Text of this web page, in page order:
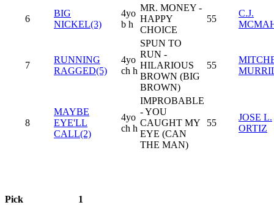
6
BIG
NICKEL(3)
4yo
b h
MR. MONEY -
HAPPY
CHOICE
55
C.J.
7
RUNNING
RAGGED(5)
4yo
ch h
SPUN TO
RUN -
HILARIOUS
BROWN (BIG
BROWN)
55
8
MAYBE
EYE'LL
CALL(2)
4yo
ch h
IMPROBABLE
- YOU
CAUGHT MY
EYE (CAN
THE MAN)
55
JOSE L.
ORTIZ
Pick 1